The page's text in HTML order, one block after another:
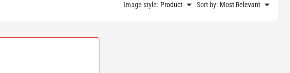
Image style: Product Sort by: Most Relevant